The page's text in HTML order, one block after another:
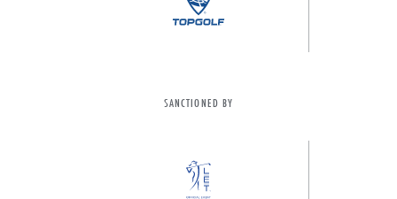
SANCTIONED BY